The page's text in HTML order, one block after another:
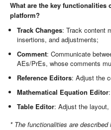
What are the key functionalities
platform?
Track Changes: Track content
insertions, and adjustments;
Comment: Communicate
AEs/PrEs, whose comments
Reference Editors: Adjust the
Mathematical Equation Editor
Table Editor: Adjust the
* The functionalities are described